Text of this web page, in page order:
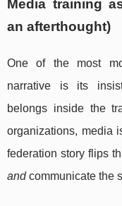
Media training
an afterthought)
One of the most
narrative is its
belongs inside the
organizations, media
federation story flips
andcommunicate the